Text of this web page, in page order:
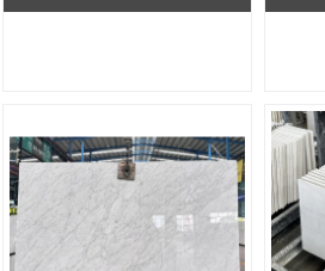
Polished for Modern